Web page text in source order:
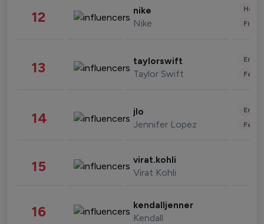
12 nike
Nike
13 taylorswift
Taylor Swift
14 jlo
Jennifer Lopez
15 virat.kohli
Virat Kohli
16 kendalljenner
Kendall